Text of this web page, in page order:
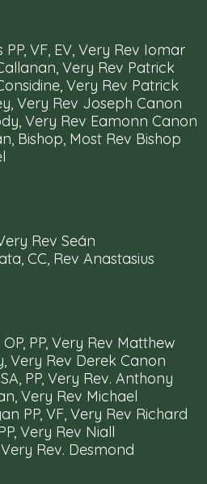
PP, VF, EV, Very Rev Iomar
Very Rev Patrick
Very Rev Patrick
Very Rev Joseph Canon
Very Rev Eamonn Canon
Bishop, Most Rev Bishop
Rev Seán
CC, Rev Anastasius
PP, Very Rev Matthew
Very Rev Derek Canon
PP, Very Rev. Anthony
Very Rev Michael
PP, VF, Very Rev Richard
Very Rev Niall
Rev. Desmond